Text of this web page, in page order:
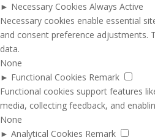
► Necessary Cookies Always Active
Necessary cookies enable essential
and consent preference adjustments.
data.
None
► Functional Cookies Remark
Functional cookies support features
media, collecting feedback, and
None
► Analytical Cookies Remark